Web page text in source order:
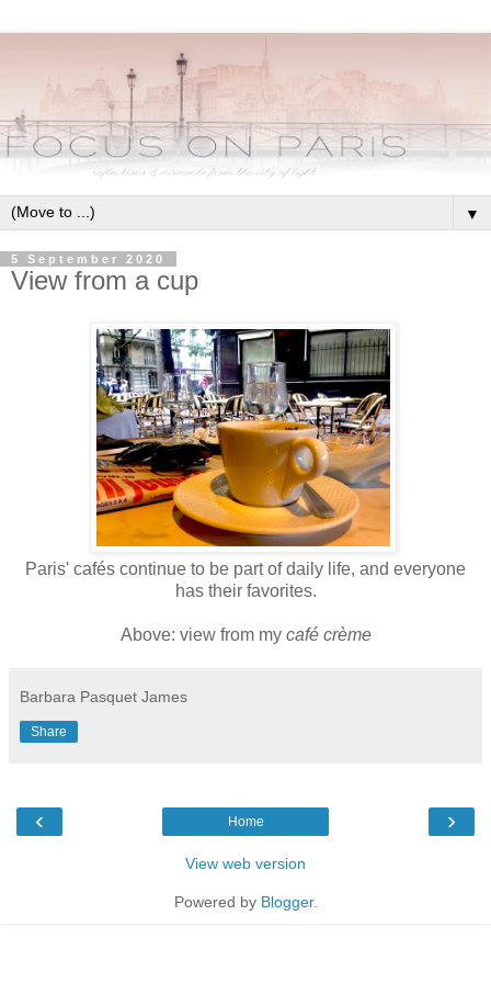
▼
5 September 2020
View from a cup
Paris' cafés continue to be part of daily life, and everyone
has their favorites.
Above: view from my café crème
Barbara Pasquet James
Share
‹ ›
Home
View web version
Powered by Blogger.